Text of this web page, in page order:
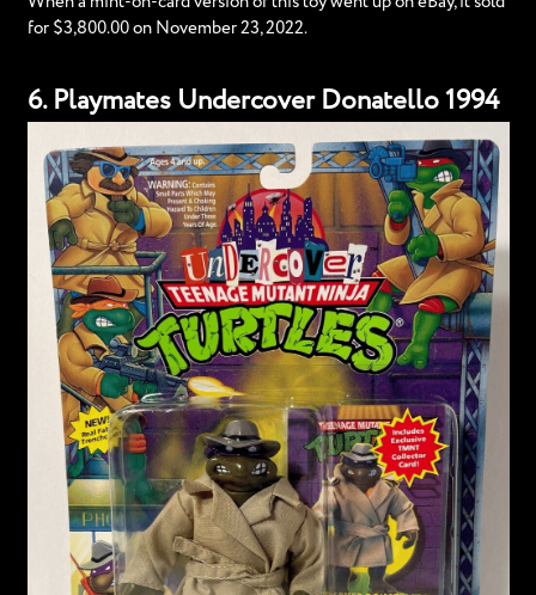
for $3,800.00 on November 23, 2022.
6. Playmates Undercover Donatello 1994